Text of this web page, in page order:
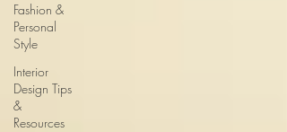
Fashion &
Personal
Style
Interior
Design Tips
&
Resources